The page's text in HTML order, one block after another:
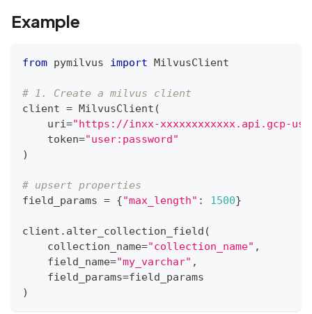
Example
from pymilvus import MilvusClient
# 1. Create a milvus client
client = MilvusClient (
    uri
="https://inxx-xxxxxxxxxxxx.api.gcp-
    token
="user:password"
)
# upsert properties
field_params = {"max_length" : 1500}
client . alter_collection_field (
    collection_name
="collection_name" ,
    field_name
="my_varchar" ,
    field_params
=field_params
)